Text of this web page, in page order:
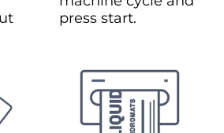
press start.